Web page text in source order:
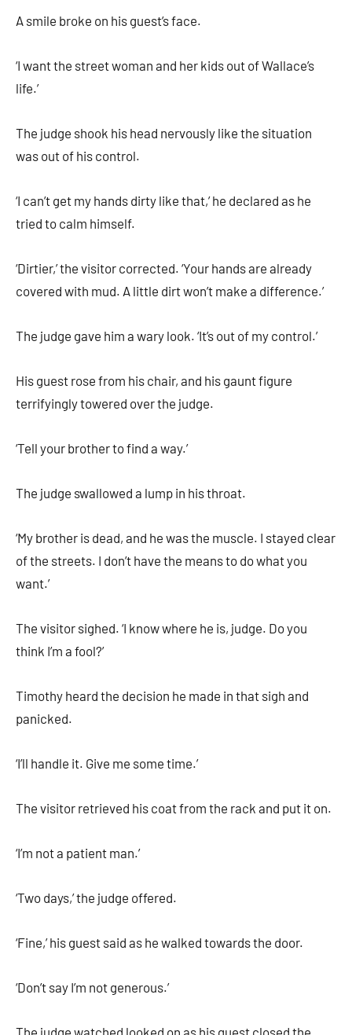
A smile broke on his guest’s face.
‘I want the street woman and her kids out of Wallace’s
life.’
The judge shook his head nervously like the situation
was out of his control.
‘I can’t get my hands dirty like that,’ he declared as he
tried to calm himself.
‘Dirtier,’ the visitor corrected. ‘Your hands are already
covered with mud. A little dirt won’t make a difference.’
The judge gave him a wary look. ‘It’s out of my control.’
His guest rose from his chair, and his gaunt figure
terrifyingly towered over the judge.
‘Tell your brother to find a way.’
The judge swallowed a lump in his throat.
‘My brother is dead, and he was the muscle. I stayed clear
of the streets. I don’t have the means to do what you
want.’
The visitor sighed. ‘I know where he is, judge. Do you
think I’m a fool?’
Timothy heard the decision he made in that sigh and
panicked.
‘I’ll handle it. Give me some time.’
The visitor retrieved his coat from the rack and put it on.
‘I’m not a patient man.’
‘Two days,’ the judge offered.
‘Fine,’ his guest said as he walked towards the door.
‘Don’t say I’m not generous.’
The judge watched looked on as his guest closed the